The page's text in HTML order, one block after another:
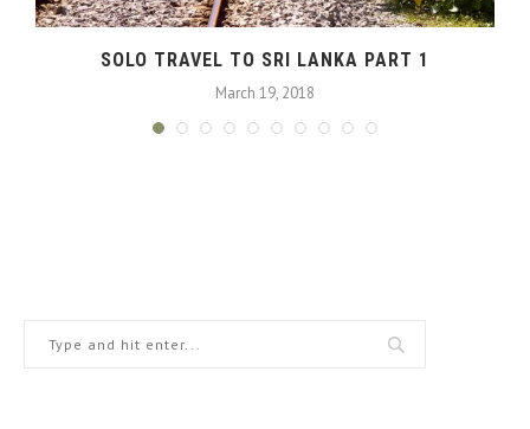
SOLO TRAVEL TO SRI LANKA PART 1
March 19, 2018